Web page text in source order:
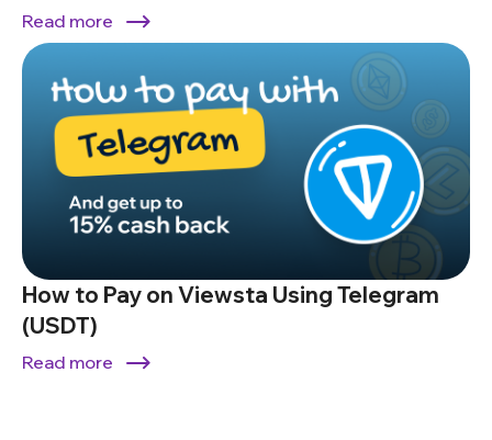
Read more
How to Pay on Viewsta Using Telegram
(USDT)
Read more